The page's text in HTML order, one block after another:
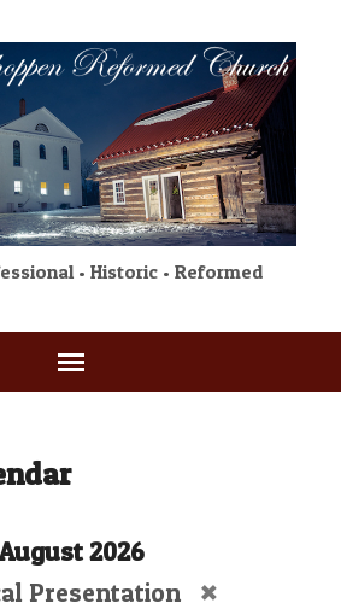
• Historic • Reformed
2026
Presentation